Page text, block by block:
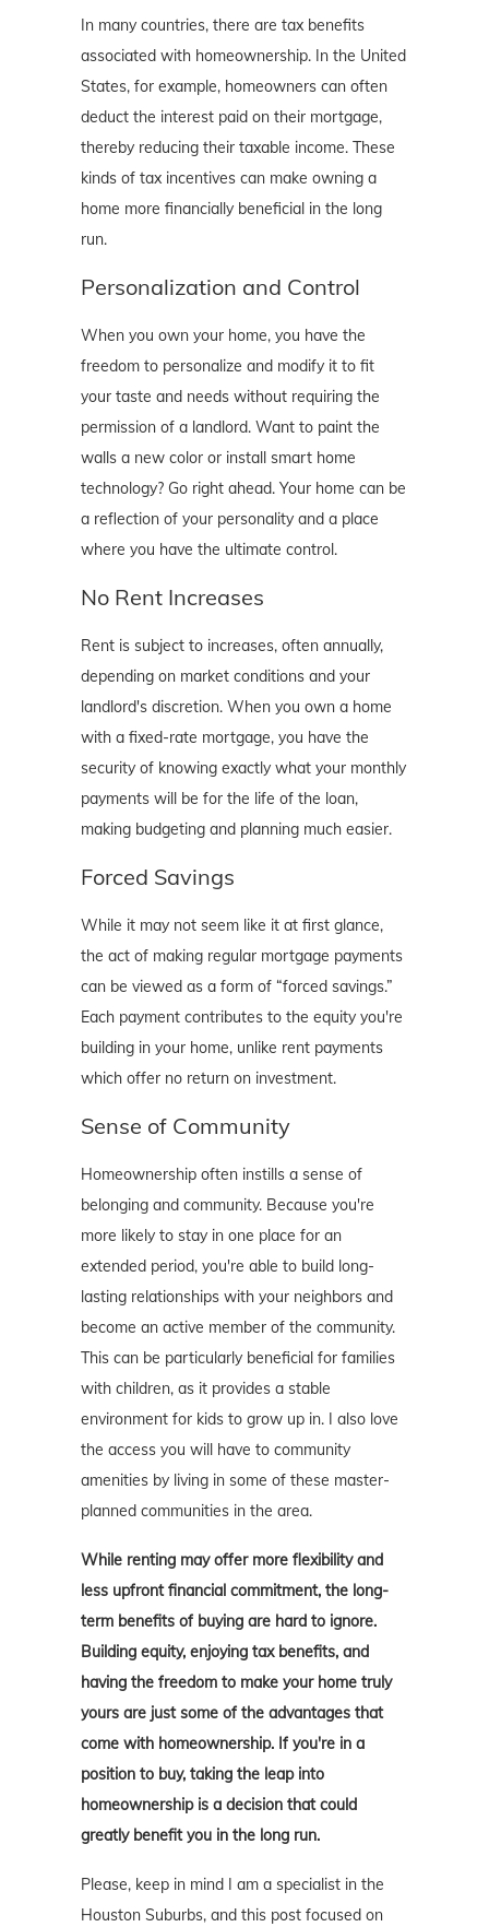
In many countries, there are tax benefits
associated with homeownership. In the United
States, for example, homeowners can often
deduct the interest paid on their mortgage,
thereby reducing their taxable income. These
kinds of tax incentives can make owning a
home more financially beneficial in the long
run.
Personalization and Control
When you own your home, you have the
freedom to personalize and modify it to fit
your taste and needs without requiring the
permission of a landlord. Want to paint the
walls a new color or install smart home
technology? Go right ahead. Your home can be
a reflection of your personality and a place
where you have the ultimate control.
No Rent Increases
Rent is subject to increases, often annually,
depending on market conditions and your
landlord's discretion. When you own a home
with a fixed-rate mortgage, you have the
security of knowing exactly what your monthly
payments will be for the life of the loan,
making budgeting and planning much easier.
Forced Savings
While it may not seem like it at first glance,
the act of making regular mortgage payments
can be viewed as a form of “forced savings.”
Each payment contributes to the equity you're
building in your home, unlike rent payments
which offer no return on investment.
Sense of Community
Homeownership often instills a sense of
belonging and community. Because you're
more likely to stay in one place for an
extended period, you're able to build long-
lasting relationships with your neighbors and
become an active member of the community.
This can be particularly beneficial for families
with children, as it provides a stable
environment for kids to grow up in. I also love
the access you will have to community
amenities by living in some of these master-
planned communities in the area.
While renting may offer more flexibility and
less upfront financial commitment, the long-
term benefits of buying are hard to ignore.
Building equity, enjoying tax benefits, and
having the freedom to make your home truly
yours are just some of the advantages that
come with homeownership. If you're in a
position to buy, taking the leap into
homeownership is a decision that could
greatly benefit you in the long run.
Please, keep in mind I am a specialist in the
Houston Suburbs, and this post focused on